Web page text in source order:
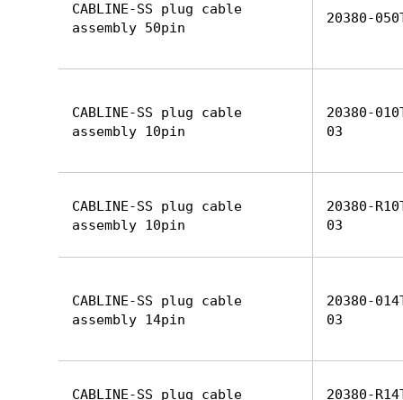
CABLINE-SS plug cable
assembly 50pin
20380-
CABLINE-SS plug cable
assembly 10pin
20380-
03
CABLINE-SS plug cable
assembly 10pin
20380-
03
CABLINE-SS plug cable
assembly 14pin
20380-
03
CABLINE-SS plug cable
20380-